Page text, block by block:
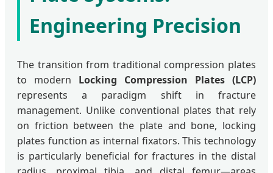
Engineering Precision
The transition from traditional compression plates
to modern Locking Compression Plates (LCP)
represents a paradigm shift in fracture
management. Unlike conventional plates that rely
on friction between the plate and bone, locking
plates function as internal fixators. This technology
is particularly beneficial for fractures in the distal